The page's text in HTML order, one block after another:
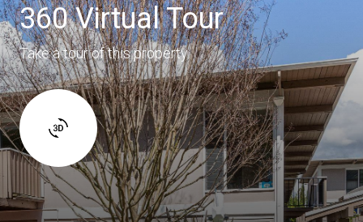
360 Virtual Tour
Take a tour of this property